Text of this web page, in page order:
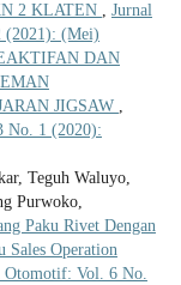
2 KLATEN , Jurnal
(2021): (Mei)
DAN
JIGSAW ,
No. 1 (2020):
Teguh Waluyo,
Purwoko,
Paku Rivet Dengan
Sales Operation
Otomotif: Vol. 6 No.